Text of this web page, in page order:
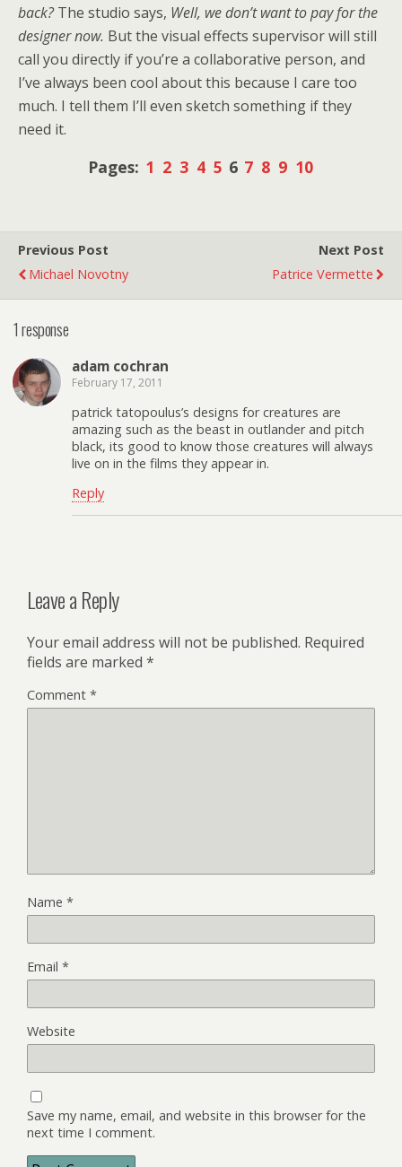
back?The studio says, Well, we don’t want to pay for the
designer now. But the visual effects supervisor will still
call you directly if you’re a collaborative person, and
I’ve always been cool about this because I care too
much. I tell them I’ll even sketch something if they
need it.
Pages: 1 2 3 4 5 6 7 8 9 10
Previous Post
Michael Novotny
Next Post
Patrice Vermette
1 response
adam cochran
February 17, 2011
patrick tatopoulus’s designs for creatures are
amazing such as the beast in outlander and pitch
black, its good to know those creatures will always
live on in the films they appear in.
Reply
Leave a Reply
Your email address will not be published. Required
fields are marked *
Comment *
Name *
Email *
Website
Save my name, email, and website in this browser for the
next time I comment.